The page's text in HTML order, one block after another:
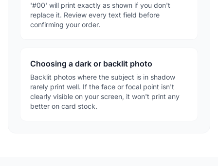
'#00' will print exactly as shown if you don't
replace it. Review every text field before
confirming your order.
Choosing a dark or backlit photo
Backlit photos where the subject is in shadow
rarely print well. If the face or focal point isn't
clearly visible on your screen, it won't print any
better on card stock.